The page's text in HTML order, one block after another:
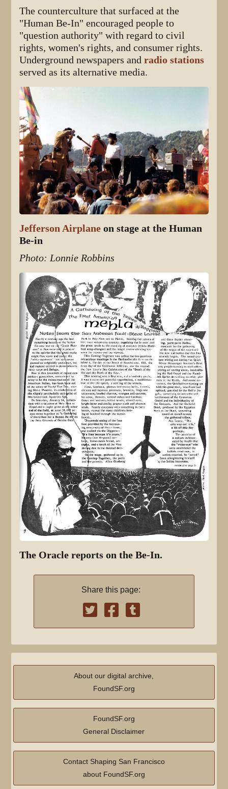
The counterculture that surfaced at the
"Human Be-In" encouraged people to
"question authority" with regard to civil
rights, women's rights, and consumer rights.
Underground newspapers andradio stations
served as its alternative media.
Jefferson Airplane on stage at the Human
Be-in
Photo: Lonnie Robbins
The Oracle reports on the Be-In.
Share this page:
About our digital archive,
FoundSF.org
FoundSF.org
General Disclaimer
Contact Shaping San Francisco
about FoundSF.org